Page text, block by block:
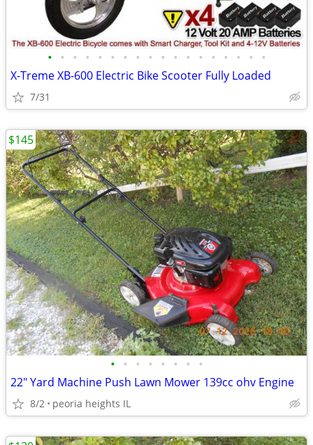
• • • • • • • • • • • • • • • • • •
X-Treme XB-600 Electric Bike Scooter Fully Loaded
7/31
• • • • • • • •
22" Yard Machine Push Lawn Mower 139cc ohv Engine
8/2 peoria heights IL
$145